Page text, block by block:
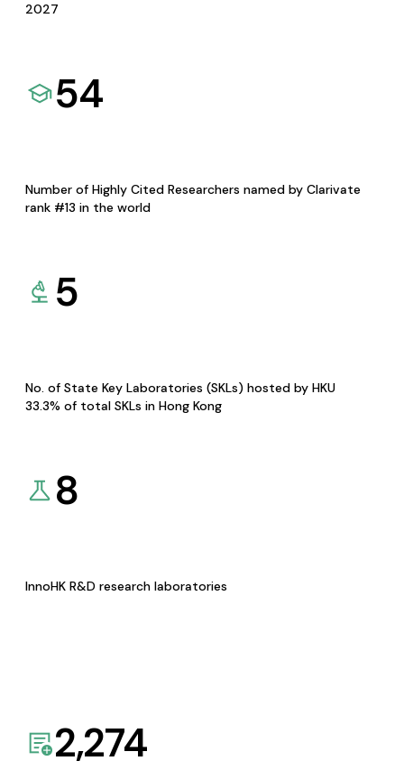
2027
54
Number of Highly Cited Researchers named by Clarivate
rank #13 in the world
5
No. of State Key Laboratories (SKLs) hosted by HKU
33.3% of total SKLs in Hong Kong
8
InnoHK R&D research laboratories
2,274